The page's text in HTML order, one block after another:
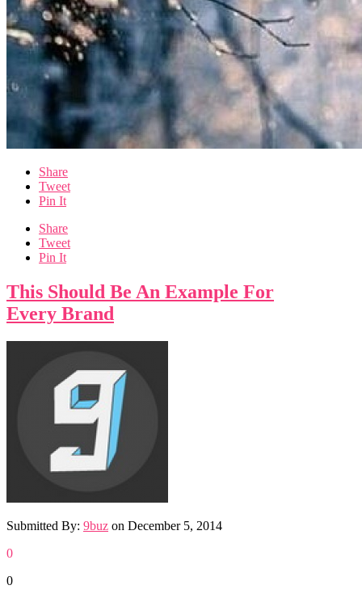
Share
Tweet
Pin It
Share
Tweet
Pin It
This Should Be An Example For
Every Brand
Submitted By: 9buz on December 5, 2014
0
0